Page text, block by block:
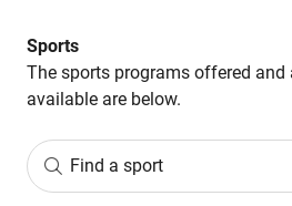
Sports
The sports programs offered
available are below.
Find a sport